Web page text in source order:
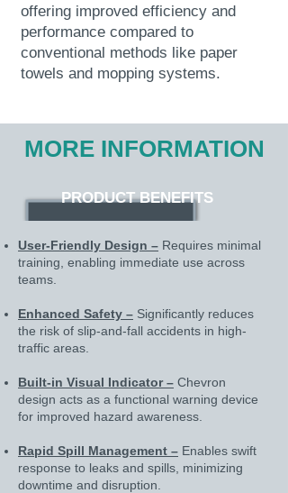
offering improved efficiency and
performance compared to
conventional methods like paper
towels and mopping systems.
MORE INFORMATION
PRODUCT BENEFITS
User-Friendly Design – Requires minimal
training, enabling immediate use across
teams.
Enhanced Safety – Significantly reduces
the risk of slip-and-fall accidents in high-
traffic areas.
Built-in Visual Indicator – Chevron
design acts as a functional warning device
for improved hazard awareness.
Rapid Spill Management – Enables swift
response to leaks and spills, minimizing
downtime and disruption.